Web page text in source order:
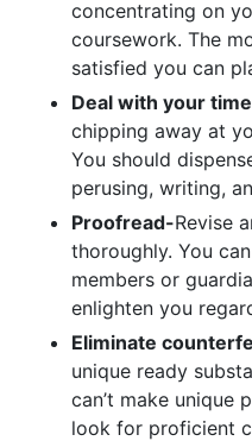
concentrating on
coursework. The
satisfied you can
Deal with your
chipping away at
You should
perusing, writing,
Proofread-Revise
thoroughly. You
members or
enlighten you
Eliminate
unique ready
can’t make unique
look for proficient